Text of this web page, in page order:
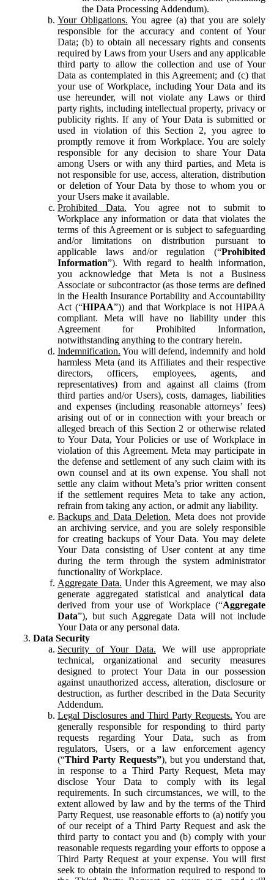
the Data Processing Addendum).
Your Obligations. You agree (a) that you are solely
responsible for the accuracy and content of Your
Data; (b) to obtain all necessary rights and consents
required by Laws from your Users and any applicable
third party to allow the collection and use of Your
Data as contemplated in this Agreement; and (c) that
your use of Workplace, including Your Data and its
use hereunder, will not violate any Laws or third
party rights, including intellectual property, privacy or
publicity rights. If any of Your Data is submitted or
used in violation of this Section 2, you agree to
promptly remove it from Workplace. You are solely
responsible for any decision to share Your Data
among Users or with any third parties, and Meta is
not responsible for use, access, alteration, distribution
or deletion of Your Data by those to whom you or
your Users make it available.
Prohibited Data. You agree not to submit to
Workplace any information or data that violates the
terms of this Agreement or is subject to safeguarding
and/or limitations on distribution pursuant to
applicable laws and/or regulation (“Prohibited
Information”). With regard to health information,
you acknowledge that Meta is not a Business
Associate or subcontractor (as those terms are defined
in the Health Insurance Portability and Accountability
Act (“HIPAA”)) and that Workplace is not HIPAA
compliant. Meta will have no liability under this
Agreement for Prohibited Information,
notwithstanding anything to the contrary herein.
Indemnification. You will defend, indemnify and hold
harmless Meta (and its Affiliates and their respective
directors, officers, employees, agents, and
representatives) from and against all claims (from
third parties and/or Users), costs, damages, liabilities
and expenses (including reasonable attorneys’ fees)
arising out of or in connection with your breach or
alleged breach of this Section 2 or otherwise related
to Your Data, Your Policies or use of Workplace in
violation of this Agreement. Meta may participate in
the defense and settlement of any such claim with its
own counsel and at its own expense. You shall not
settle any claim without Meta’s prior written consent
if the settlement requires Meta to take any action,
refrain from taking any action, or admit any liability.
Backups and Data Deletion. Meta does not provide
an archiving service, and you are solely responsible
for creating backups of Your Data. You may delete
Your Data consisting of User content at any time
during the term through the system administrator
functionality of Workplace.
Aggregate Data. Under this Agreement, we may also
generate aggregated statistical and analytical data
derived from your use of Workplace (“Aggregate
Data”), but such Aggregate Data will not include
Your Data or any personal data.
Data Security
Security of Your Data. We will use appropriate
technical, organizational and security measures
designed to protect Your Data in our possession
against unauthorized access, alteration, disclosure or
destruction, as further described in the Data Security
Addendum.
Legal Disclosures and Third Party Requests. You are
generally responsible for responding to third party
requests regarding Your Data, such as from
regulators, Users, or a law enforcement agency
(“Third Party Requests”), but you understand that,
in response to a Third Party Request, Meta may
disclose Your Data to comply with its legal
requirements. In such circumstances, we will, to the
extent allowed by law and by the terms of the Third
Party Request, use reasonable efforts to (a) notify you
of our receipt of a Third Party Request and ask the
third party to contact you and (b) comply with your
reasonable requests regarding your efforts to oppose a
Third Party Request at your expense. You will first
seek to obtain the information required to respond to